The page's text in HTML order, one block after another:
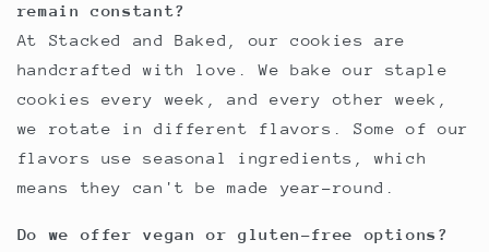
remain constant?
At Stacked and Baked, our cookies are
handcrafted with love. We bake our staple
cookies every week, and every other week,
we rotate in different flavors. Some of our
flavors use seasonal ingredients, which
means they can't be made year-round.
Do we offer vegan or gluten-free options?